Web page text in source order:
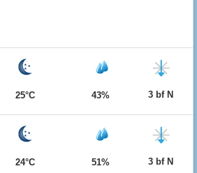
25°C 43% 3 bf N
24°C 51% 3 bf N